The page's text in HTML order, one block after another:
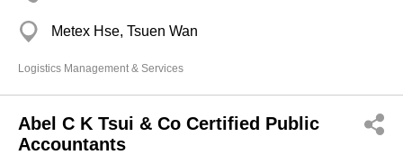
Metex Hse, Tsuen Wan
Logistics Management & Services
Abel C K Tsui & Co Certified Public
Accountants